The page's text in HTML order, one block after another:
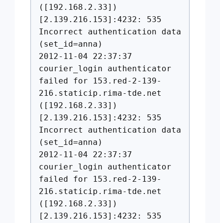
([192.168.2.33])
[2.139.216.153]:4232: 535
Incorrect authentication data
(set_id=anna)
2012-11-04 22:37:37
courier_login authenticator
failed for 153.red-2-139-
216.staticip.rima-tde.net
([192.168.2.33])
[2.139.216.153]:4232: 535
Incorrect authentication data
(set_id=anna)
2012-11-04 22:37:37
courier_login authenticator
failed for 153.red-2-139-
216.staticip.rima-tde.net
([192.168.2.33])
[2.139.216.153]:4232: 535